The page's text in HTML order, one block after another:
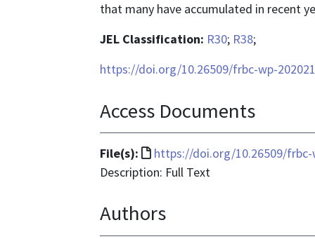
that many have accumulated in recent
JEL Classification: R30; R38;
https://doi.org/10.26509/frbc-wp-202021
Access Documents
File(s):
File
format
text/html
https://doi.org/10.26509/frbc-
Description: Full Text
Authors